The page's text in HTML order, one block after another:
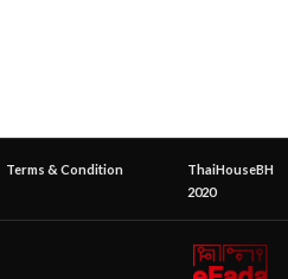
Terms & Condition
ThaiHouseBH
2020